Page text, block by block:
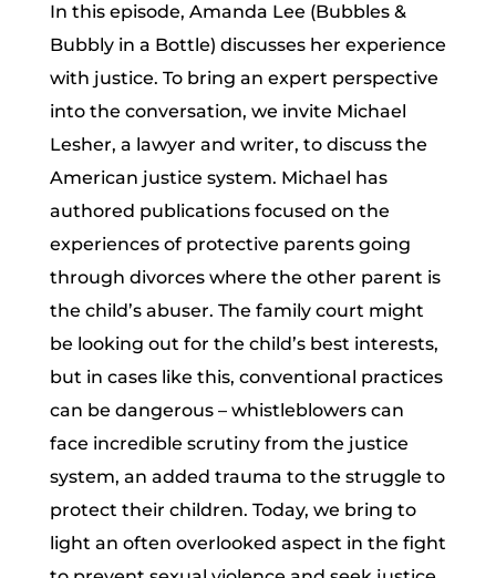
In this episode, Amanda Lee (Bubbles &
Bubbly in a Bottle) discusses her experience
with justice. To bring an expert perspective
into the conversation, we invite Michael
Lesher, a lawyer and writer, to discuss the
American justice system. Michael has
authored publications focused on the
experiences of protective parents going
through divorces where the other parent is
the child’s abuser. The family court might
be looking out for the child’s best interests,
but in cases like this, conventional practices
can be dangerous – whistleblowers can
face incredible scrutiny from the justice
system, an added trauma to the struggle to
protect their children. Today, we bring to
light an often overlooked aspect in the fight